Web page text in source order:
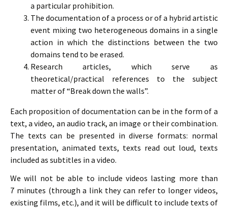
a particular prohibition.
The documentation of a process or of a hybrid artistic
event mixing two heterogeneous domains in a single
action in which the distinctions between the two
domains tend to be erased.
Research articles, which serve as
theoretical/practical references to the subject
matter of “Break down the walls”.
Each proposition of documentation can be in the form of a
text, a video, an audio track, an image or their combination.
The texts can be presented in diverse formats: normal
presentation, animated texts, texts read out loud, texts
included as subtitles in a video.
We will not be able to include videos lasting more than
7 minutes (through a link they can refer to longer videos,
existing films, etc.), and it will be difficult to include texts of